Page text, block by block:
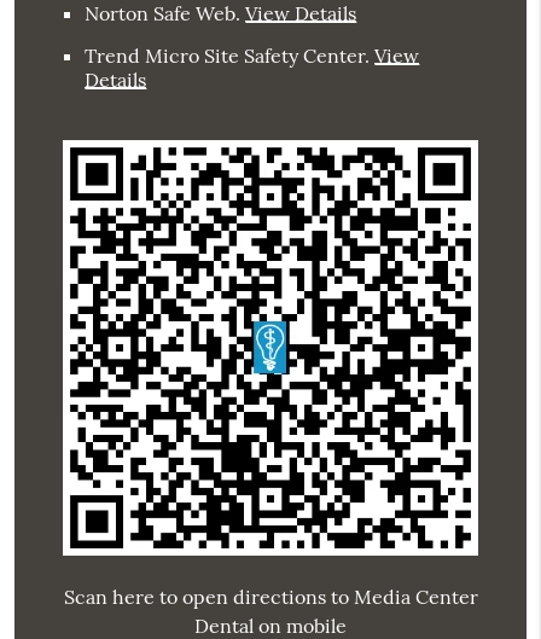
Norton Safe Web.View Details
Trend Micro Site Safety Center.View
Details
Scan here to open directions to Media Center
Dental on mobile